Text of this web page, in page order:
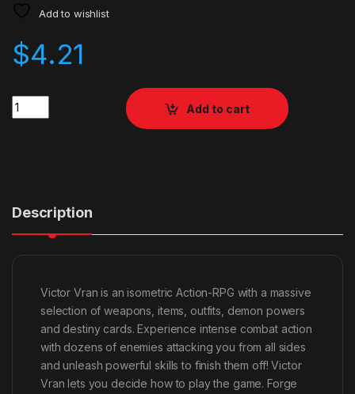
Add to wishlist
$4.21
Quantity
Add to cart
Description
Victor Vran is an isometric Action-RPG with a massive
selection of weapons, items, outfits, demon powers
and destiny cards. Experience intense combat action
with dozens of enemies attacking you from all sides
and unleash powerful skills to finish them off! Victor
Vran lets you decide how to play the game. Forge